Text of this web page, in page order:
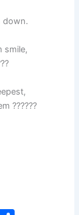
down.
smile,
??????